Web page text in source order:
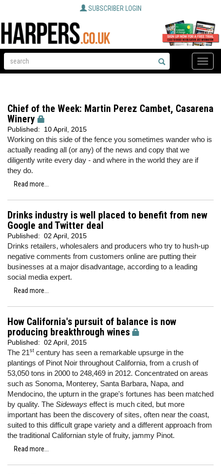
SUBSCRIBER LOGIN
Toggle
Chief of the Week: Martin Perez Cambet, Casarena
Winery
Published: 10 April, 2015
Working on this side of the fence you sometimes wander who is
actually reading all (or any) of the news and copy that we
diligently write every day - and where in the world they are if
they do.
Read more...
Drinks industry is well placed to benefit from new
Google and Twitter deal
Published: 02 April, 2015
Drinks retailers, wholesalers and producers who try to hush-up
negative comments from customers online are putting their
businesses at a major disadvantage, according to a leading
social media expert.
Read more...
How California's pursuit of balance is now
producing breakthrough wines
Published: 02 April, 2015
The 21st century has seen a remarkable upsurge in the
plantings of Pinot Noir throughout California, from a crush of
53,050 tons in 2000 to 248,469 in 2012. Concentrated on areas
such as Sonoma, Monterey, Santa Barbara, Napa, and
Mendocino, the upturn in the grape's fortunes has been matched
by quality. The Sideways effect is much cited, but more
important has been the discovery of sites, often near the coast,
suited to this difficult grape variety and a different approach from
the traditional Californian style of fruity, jammy Pinot.
Read more...